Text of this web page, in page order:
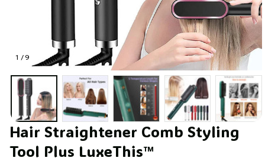
1 / 9
Hair Straightener Comb Styling
Tool Plus LuxeThis™